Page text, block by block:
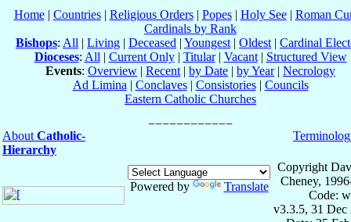
Home| Countries| Religious Orders| Popes| Holy See| Roman
Cardinals by Rank
Bishops: All | Living | Deceased | Youngest | Oldest | Cardinal
Dioceses: All | Current Only| Titular| Vacant| Structured View
Events: Overview | Recent | by Date | by Year| Necrology
Ad Limina | Conclaves| Consistories| Councils
Eastern Catholic Churches
About Catholic-
Hierarchy
Powered by Translate
Copyright
Cheney,
Code:
v3.3.5, 31 Dec